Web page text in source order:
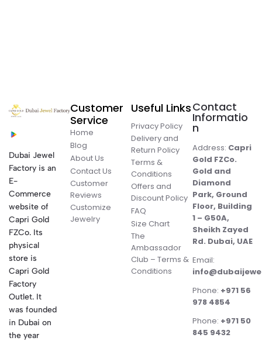
Dubai Jewel
Factory is an
E-
Commerce
website of
Capri Gold
FZCo. Its
physical
store is
Capri Gold
Factory
Outlet. It
was founded
in Dubai on
the year
Customer
Service
Home
Blog
About Us
Contact Us
Customer
Reviews
Customize
Jewelry
Useful Links
Privacy Policy
Delivery and
Return Policy
Terms &
Conditions
Offers and
Discount Policy
FAQ
Size Chart
The
Ambassador
Club – Terms &
Conditions
Contact
Informatio
n
Address: Capri
Gold FZCo.
Gold and
Diamond
Park, Ground
Floor, Building
1 – G50A,
Sheikh Zayed
Rd. Dubai, UAE
Email:
Phone: +971 56
978 4854
Phone: +971 50
845 9432